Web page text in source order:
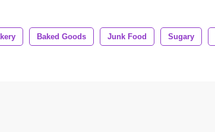
Baked Goods Junk Food Sugary